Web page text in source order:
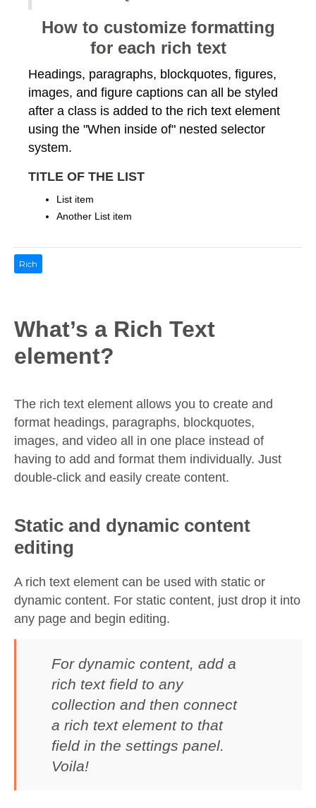
How to customize formatting
for each rich text
Headings, paragraphs, blockquotes, figures,
images, and figure captions can all be styled
after a class is added to the rich text element
using the "When inside of" nested selector
system.
TITLE OF THE LIST
List item
Another List item
Rich
What’s a Rich Text
element?
The rich text element allows you to create and
format headings, paragraphs, blockquotes,
images, and video all in one place instead of
having to add and format them individually. Just
double-click and easily create content.
Static and dynamic content
editing
A rich text element can be used with static or
dynamic content. For static content, just drop it into
any page and begin editing.
For dynamic content, add a
rich text field to any
collection and then connect
a rich text element to that
field in the settings panel.
Voila!